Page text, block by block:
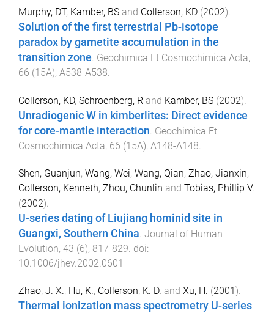
Murphy, DT, Kamber, BS and Collerson, KD (2002).
Solution of the first terrestrial Pb-isotope
paradox by garnetite accumulation in the
transition zone. Geochimica Et Cosmochimica Acta,
66 (15A), A538-A538.
Collerson, KD, Schroenberg, R and Kamber, BS (2002).
Unradiogenic W in kimberlites: Direct evidence
for core-mantle interaction Geochimica Et
Cosmochimica Acta, 66 (15A), A148-A148
Shen, Guanjun, Wang, Wei, Wang, Qian, Zhao, Jianxin,
Collerson, Kenneth, Zhou, Chunlin and Tobias, Phillip V.
(2002).
U-series dating of Liujiang hominid site in
Guangxi, Southern China Journal of Human
Evolution, 43 (6), 817-829 . doi:
10.1006/jhev.2002.0601
Zhao, J. X., Hu, K., Collerson, K. D. and Xu, H. (2001 ).
Thermal ionization mass spectrometry U-series